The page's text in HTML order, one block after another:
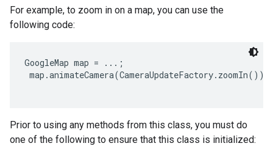
For example, to zoom in on a map, you can use the
following code:
GoogleMap map = ...;
map.animateCamera(CameraUpdateFactory.zoomIn());
Prior to using any methods from this class, you must do
one of the following to ensure that this class is initialized: